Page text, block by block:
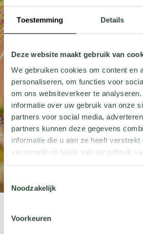
Toestemming Details
Deze website maakt gebruik van
We gebruiken cookies om content en
personaliseren, om functies voor
om ons websiteverkeer te
informatie over uw gebruik van onze
partners voor social media,
partners kunnen deze gegevens
informatie die u aan ze heeft verstrekt
verzameld op basis van uw gebruik
hier.
Noodzakelijk
Voorkeuren